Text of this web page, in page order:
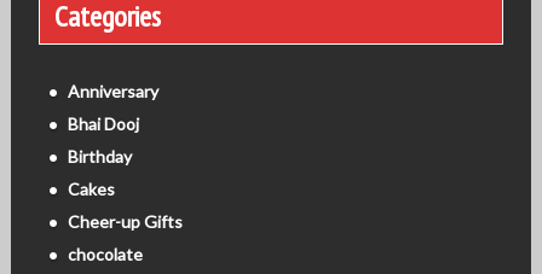
Categories
Anniversary
Bhai Dooj
Birthday
Cakes
Cheer-up Gifts
chocolate